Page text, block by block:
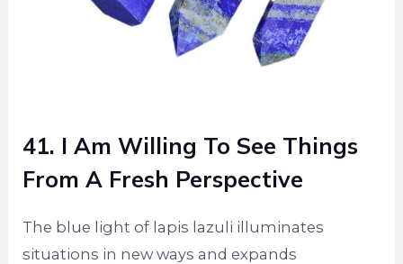
41. I Am Willing To See Things
From A Fresh Perspective
The blue light of lapis lazuli illuminates
situations in new ways and expands